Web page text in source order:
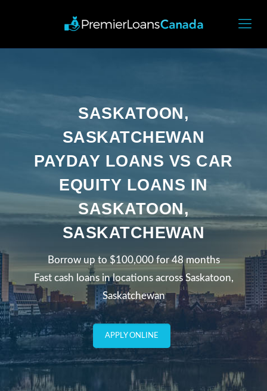
SASKATOON,
SASKATCHEWAN
PAYDAY LOANS VS CAR
EQUITY LOANS IN
SASKATOON,
SASKATCHEWAN
Borrow up to $100,000 for 48 months
Fast cash loans in locations across Saskatoon,
Saskatchewan
APPLY ONLINE